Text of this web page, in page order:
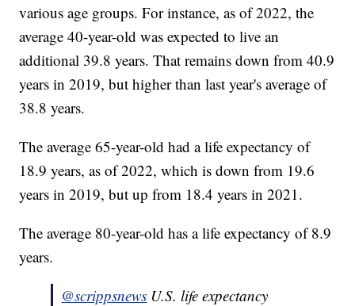
various age groups. For instance, as of 2022, the
average 40-year-old was expected to live an
additional 39.8 years. That remains down from 40.9
years in 2019, but higher than last year's average of
38.8 years.
The average 65-year-old had a life expectancy of
18.9 years, as of 2022, which is down from 19.6
years in 2019, but up from 18.4 years in 2021.
The average 80-year-old has a life expectancy of 8.9
years.
@scrippsnews U.S. life expectancy